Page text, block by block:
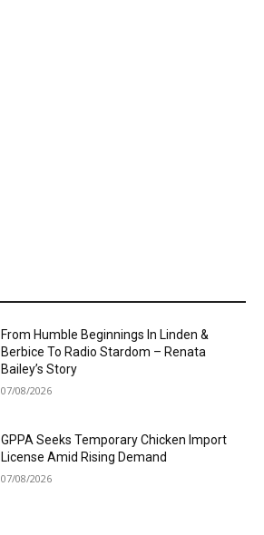
From Humble Beginnings In Linden &
Berbice To Radio Stardom – Renata
Bailey’s Story
07/08/2026
GPPA Seeks Temporary Chicken Import
License Amid Rising Demand
07/08/2026